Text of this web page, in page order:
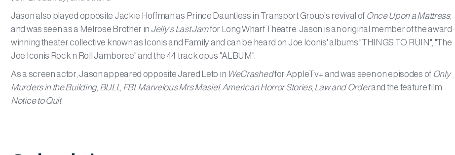
Jason also played opposite Jackie Hoffman as Prince Dauntless in Transport Group's revival of Once Upon a Mattress,
and was seen as a Melrose Brother in Jelly's Last Jamfor Long Wharf Theatre. Jason is an original member of the award-
winning theater collective known as Iconis and Family and can be heard on Joe Iconis' albums "THINGS TO RUIN", "The
Joe Iconis Rock n Roll Jamboree" and the 44 track opus "ALBUM".
As a screen actor, Jason appeared opposite Jared Leto in WeCrashedfor AppleTv+ and was seen on episodes of Only
Murders in the Building, BULL, FBI, Marvelous Mrs Masiel,American Horror Stories, Law and Orderand the feature film
Notice to Quit.